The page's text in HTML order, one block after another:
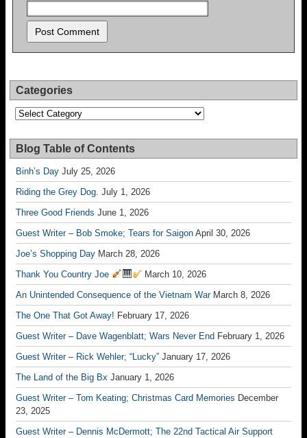
Categories
Categories
Blog Table of Contents
Binh’s Day July 25, 2026
Riding the Grey Dog. July 1, 2026
Three Good Friends June 1, 2026
Guest Writer – Bob Smoke; Tears for Saigon April 30, 2026
Joe’s Shopping Day March 28, 2026
Thank You Country Joe
March 10, 2026
An Unintended Consequence of the Vietnam War March 8, 2026
The One That Got Away! February 17, 2026
Guest Writer – Dave Wagenblatt; Wars Never End February 1, 2026
Guest Writer – Rick Wehler; “Lucky” January 17, 2026
The Land of the Big Bx January 1, 2026
Guest Writer – Tom Keating; Christmas Card Memories December
23, 2025
Guest Writer – Dennis McDermott; The 22nd Tactical Air Support